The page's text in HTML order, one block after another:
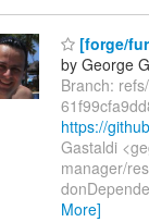
[forge/
by George
Branch:
https://
Gastaldi
manager/
More]